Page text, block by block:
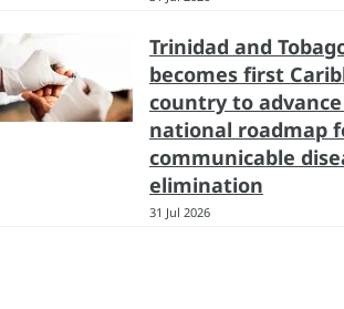
Trinidad and
becomes first
country to
national roadmap
communicable
elimination
31 Jul 2026